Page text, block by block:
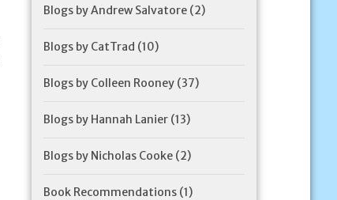
Blogs by Andrew Salvatore (2)
Blogs by CatTrad (10)
Blogs by Colleen Rooney (37)
Blogs by Hannah Lanier (13)
Blogs by Nicholas Cooke (2)
Book Recommendations (1)